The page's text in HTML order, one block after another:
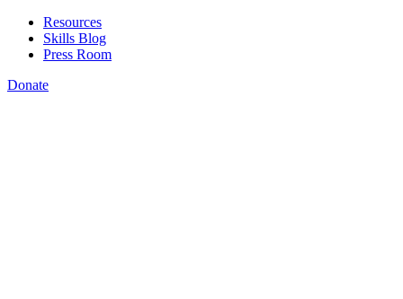
Resources
Skills Blog
Press Room
Donate